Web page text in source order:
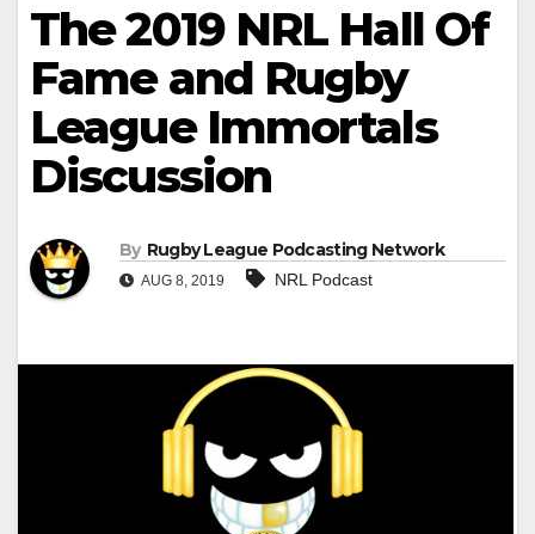
The 2019 NRL Hall Of
Fame and Rugby
League Immortals
Discussion
By Rugby League Podcasting Network
AUG 8, 2019 NRL Podcast